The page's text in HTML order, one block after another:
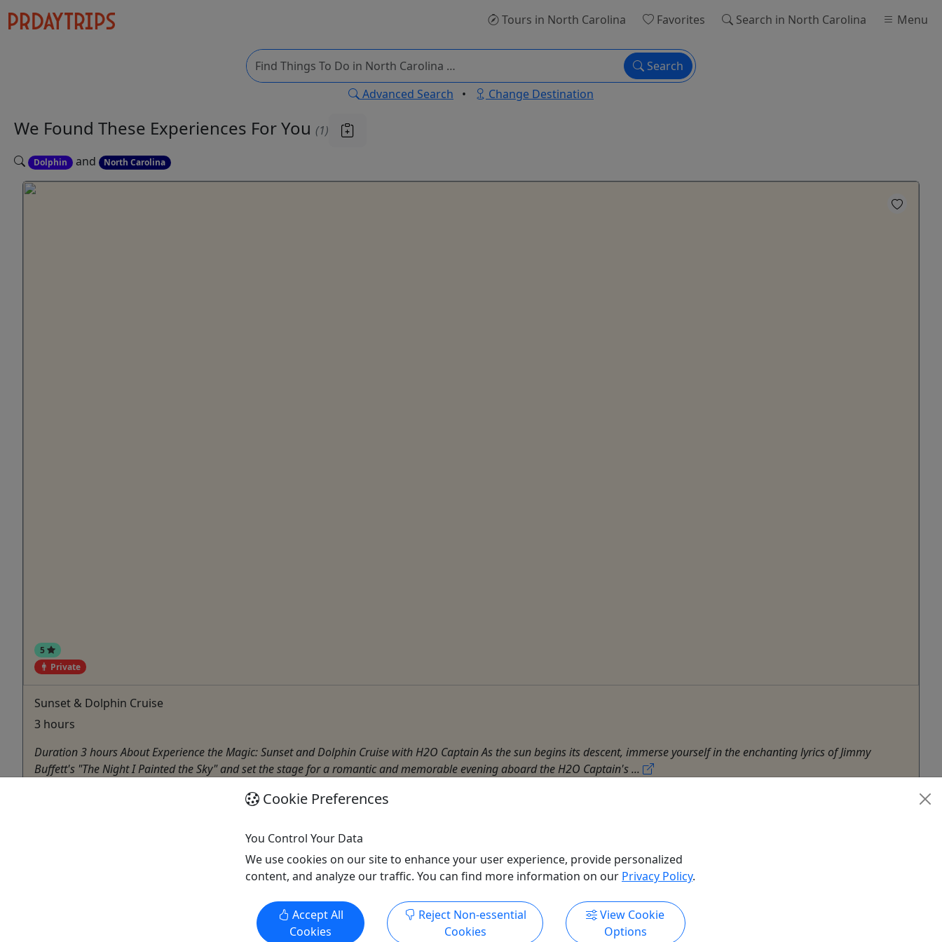
Tours in North Carolina Favorites Search in North Carolina Menu
Search
Advanced Search • Change Destination
We Found These Experiences For You (1)
Dolphin and North Carolina
5
Private
Sunset & Dolphin Cruise
3 hours
Duration 3 hours About Experience the Magic: Sunset and Dolphin Cruise with H2O Captain As the sun begins its descent, immerse yourself in the enchanting lyrics of Jimmy
Buffett's "The Night I Painted the Sky" and set the stage for a romantic and memorable evening aboard the H2O Captain's ...
H2O Captain Eco-Tour Private Boat Excursions
Get More Info & Book Now
Cookie Preferences
You Control Your Data
We use cookies on our site to enhance your user experience, provide personalized
content, and analyze our traffic. You can find more information on our Privacy Policy.
Accept All
Cookies
Reject Non-essential
Cookies
View Cookie
Options